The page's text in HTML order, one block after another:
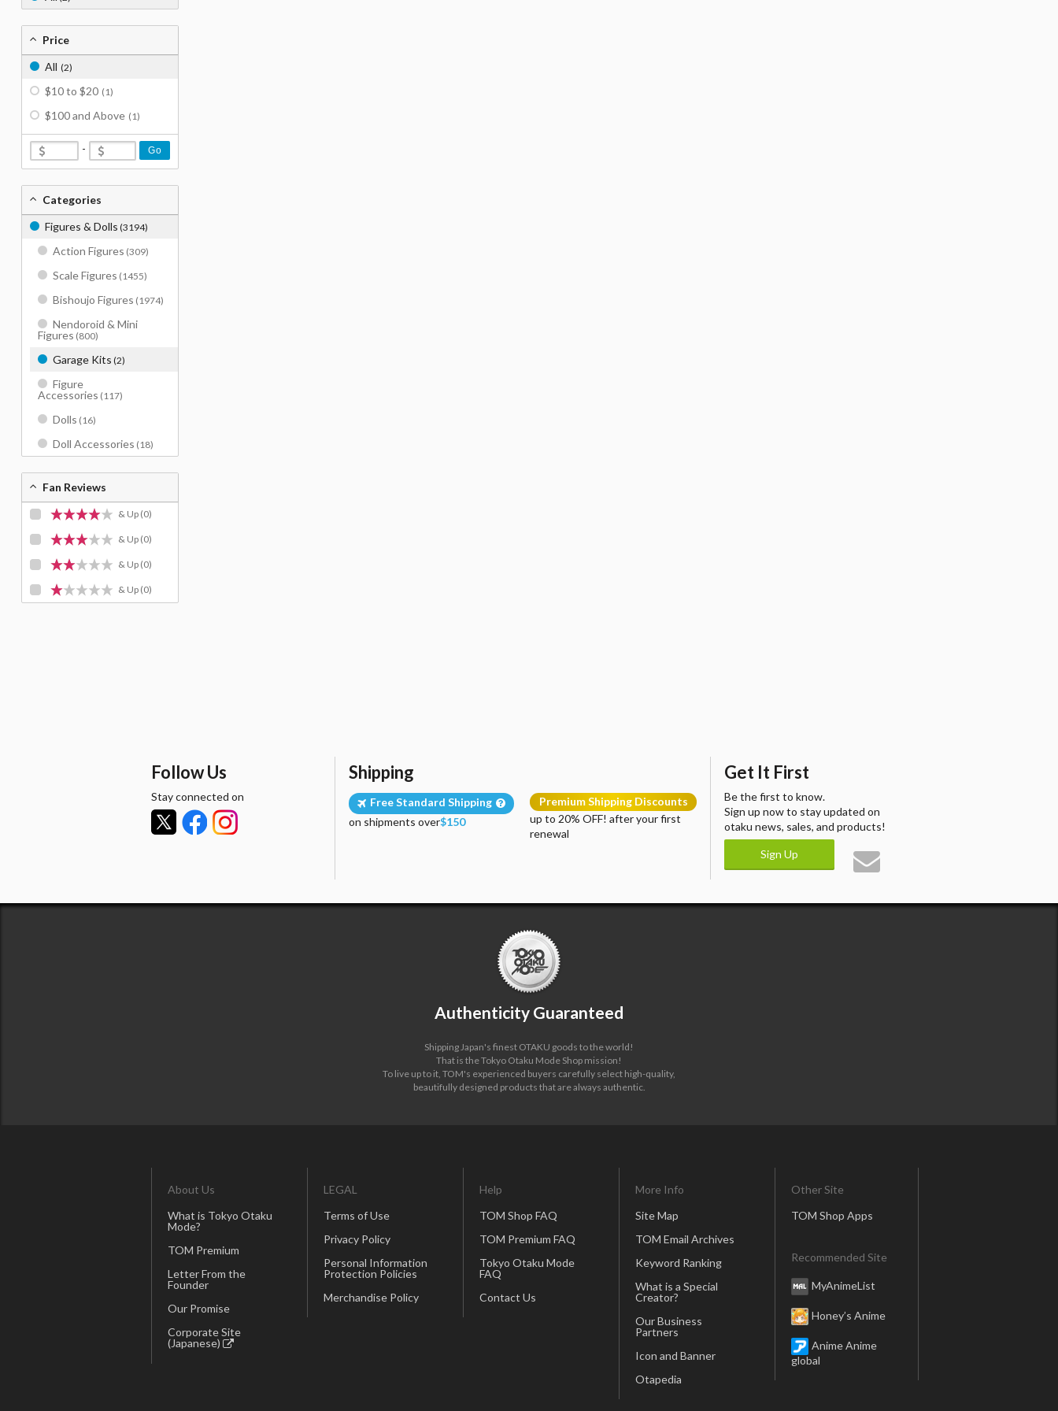
Price
All (2)
$10 to $20 (1)
$100 and Above (1)
- Go
Categories
Figures & Dolls (3194)
Action Figures (309)
Scale Figures (1455)
Bishoujo Figures (1974)
Nendoroid & Mini
Figures (800)
Garage Kits (2)
Figure
Accessories (117)
Dolls (16)
Doll Accessories (18)
Fan Reviews
& Up (0)
& Up (0)
& Up (0)
& Up (0)
Follow Us
Stay connected on
Shipping
Free Standard Shipping
on shipments over$150
Premium Shipping Discounts
up to 20% OFF! after your first
renewal
Get It First
Be the first to know.
Sign up now to stay updated on
otaku news, sales, and products!
Sign Up
Authenticity Guaranteed
Shipping Japan's finest OTAKU goods to the world!
That is the Tokyo Otaku Mode Shop mission!
To live up to it, TOM's experienced buyers carefully select high-quality,
beautifully designed products that are always authentic.
About Us
What is Tokyo Otaku
Mode?
TOM Premium
Letter From the
Founder
Our Promise
Corporate Site
(Japanese)
LEGAL
Terms of Use
Privacy Policy
Personal Information
Protection Policies
Merchandise Policy
Help
TOM Shop FAQ
TOM Premium FAQ
Tokyo Otaku Mode
FAQ
Contact Us
More Info
Site Map
TOM Email Archives
Keyword Ranking
What is a Special
Creator?
Our Business
Partners
Icon and Banner
Otapedia
Other Site
TOM Shop Apps
Recommended Site
MyAnimeList
Honey’s Anime
Anime Anime
global